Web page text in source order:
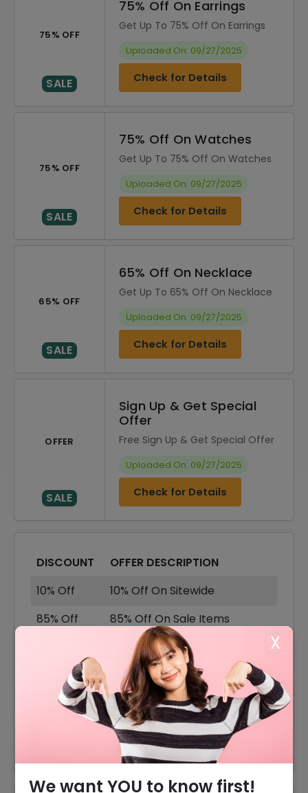
We want YOU to know first!
X
75% OFF
SALE
75% Off On Earrings
Get Up To 75% Off On Earrings
Uploaded On: 09/27/2025
Check for Details
75% OFF
SALE
75% Off On Watches
Get Up To 75% Off On Watches
Uploaded On: 09/27/2025
Check for Details
65% OFF
SALE
65% Off On Necklace
Get Up To 65% Off On Necklace
Uploaded On: 09/27/2025
Check for Details
OFFER
SALE
Sign Up & Get Special
Offer
Free Sign Up & Get Special Offer
Uploaded On: 09/27/2025
Check for Details
DISCOUNT
OFFER DESCRIPTION
10% Off
10% Off On Sitewide
85% Off
85% Off On Sale Items
Free Shipping On All Orders
80% Off
80% Off On Rings
75% Off
75% Off On Earrings
75% Off On Watches